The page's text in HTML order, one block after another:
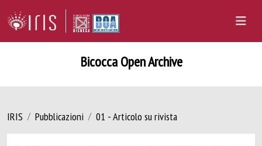
Bicocca Open Archive
IRIS Pubblicazioni 01 - Articolo su rivista